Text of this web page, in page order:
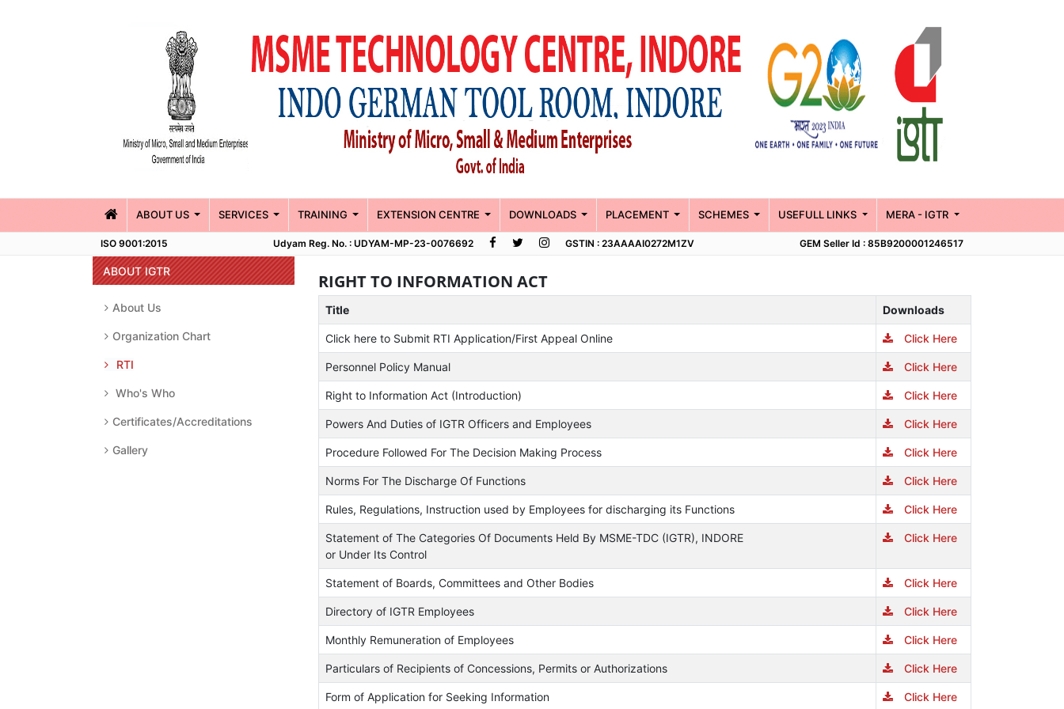
(CURRENT)
ABOUT US SERVICES TRAINING EXTENSION CENTRE DOWNLOADS PLACEMENT SCHEMES USEFULL LINKS MERA - IGTR
ISO 9001:2015 Udyam Reg. No. : UDYAM-MP-23-0076692 GSTIN : 23AAAAI0272M1ZV GEM Seller Id : 85B9200001246517
ABOUT IGTR
About Us
Organization Chart
RTI
Who's Who
Certificates/Accreditations
Gallery
RIGHT TO INFORMATION ACT
Title Downloads
Click here to Submit RTI Application/First Appeal Online Click Here
Personnel Policy Manual Click Here
Right to Information Act (Introduction) Click Here
Powers And Duties of IGTR Officers and Employees Click Here
Procedure Followed For The Decision Making Process Click Here
Norms For The Discharge Of Functions Click Here
Rules, Regulations, Instruction used by Employees for discharging its Functions Click Here
Statement of The Categories Of Documents Held By MSME-TDC (IGTR), INDORE
or Under Its Control
Click Here
Statement of Boards, Committees and Other Bodies Click Here
Directory of IGTR Employees Click Here
Monthly Remuneration of Employees Click Here
Particulars of Recipients of Concessions, Permits or Authorizations Click Here
Form of Application for Seeking Information Click Here